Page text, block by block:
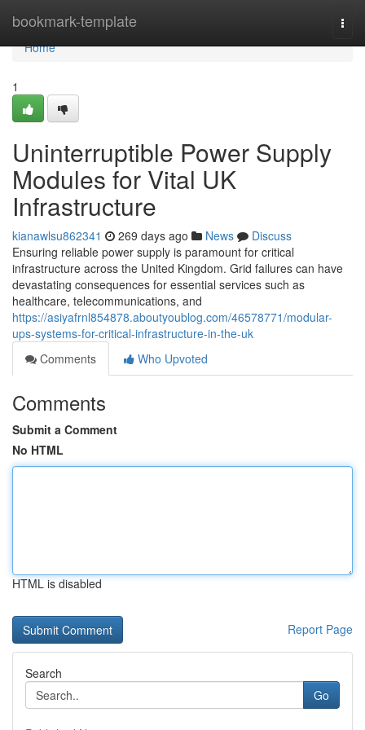
bookmark-template
Home
Home
1
Uninterruptible Power Supply
Modules for Vital UK
Infrastructure
kianawlsu862341 269 days ago News
Discuss
Ensuring reliable power supply is paramount for critical
infrastructure across the United Kingdom. Grid failures can have
devastating consequences for essential services such as
healthcare, telecommunications, and
https://asiyafrnl854878.aboutyoublog.com/46578771/modular-
ups-systems-for-critical-infrastructure-in-the-uk
Comments
Who Upvoted
Comments
Submit a Comment
No HTML
HTML is disabled
Report Page
Search
Go